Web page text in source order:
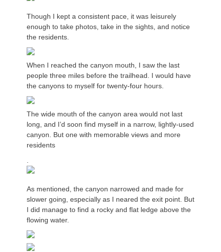
Though I kept a consistent pace, it was leisurely
enough to take photos, take in the sights, and notice
the residents.
When I reached the canyon mouth, I saw the last
people three miles before the trailhead. I would have
the canyons to myself for twenty-four hours.
The wide mouth of the canyon area would not last
long, and I’d soon find myself in a narrow, lightly-used
canyon. But one with memorable views and more
residents
As mentioned, the canyon narrowed and made for
slower going, especially as I neared the exit point. But
I did manage to find a rocky and flat ledge above the
flowing water.